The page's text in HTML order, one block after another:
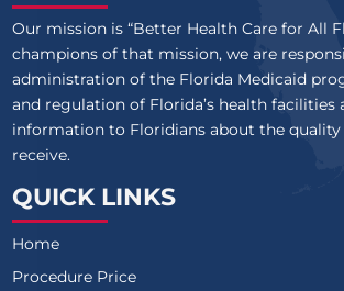
Our mission is “Better Health Care for All
champions of that mission, we are
administration of the Florida Medicaid
and regulation of Florida’s health facilities
information to Floridians about the quality
receive.
QUICK LINKS
Home
Procedure Price